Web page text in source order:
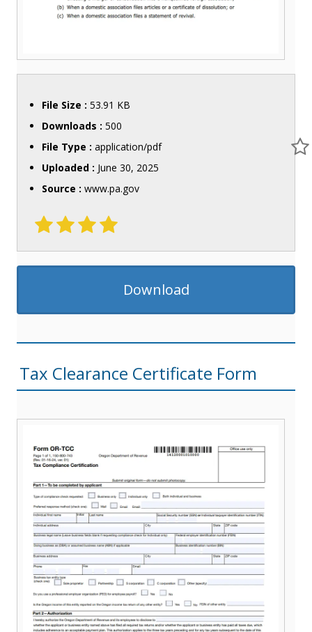
File Size : 53.91 KB
Downloads : 500
File Type : application/pdf
Uploaded : June 30, 2025
Source : www.pa.gov
Download
Tax Clearance Certificate Form